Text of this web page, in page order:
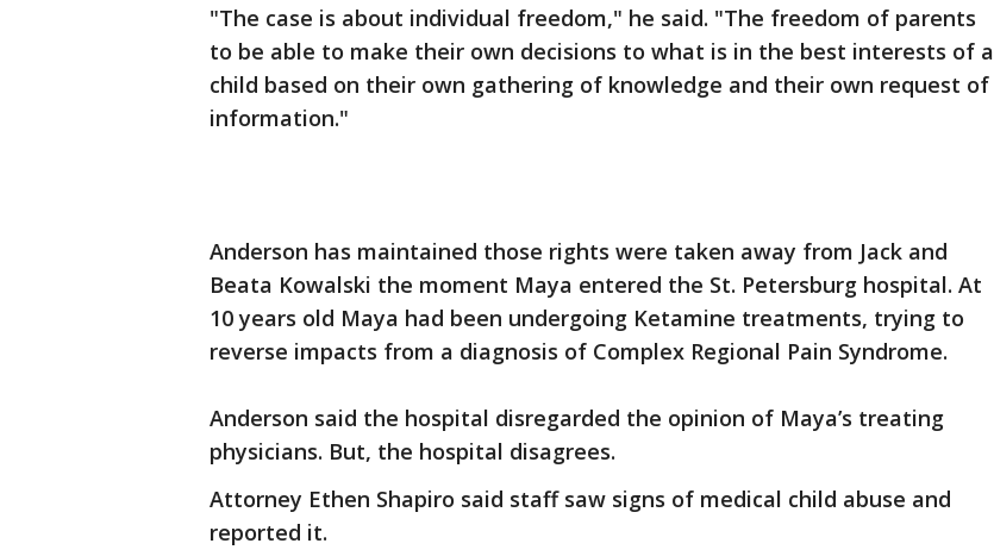
"The case is about individual freedom," he said. "The freedom of parents
to be able to make their own decisions to what is in the best interests of a
child based on their own gathering of knowledge and their own request of
information."
Anderson has maintained those rights were taken away from Jack and
Beata Kowalski the moment Maya entered the St. Petersburg hospital. At
10 years old Maya had been undergoing Ketamine treatments, trying to
reverse impacts from a diagnosis of Complex Regional Pain Syndrome.
Anderson said the hospital disregarded the opinion of Maya’s treating
physicians. But, the hospital disagrees.
Attorney Ethen Shapiro said staff saw signs of medical child abuse and
reported it.